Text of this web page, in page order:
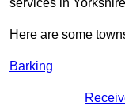
services in
Here are some
Barking